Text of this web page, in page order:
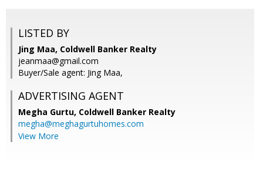
LISTED BY
Jing Maa, Coldwell Banker Realty
jeanmaa@gmail.com
Buyer/Sale agent: Jing Maa,
ADVERTISING AGENT
Megha Gurtu, Coldwell Banker Realty
megha@meghagurtuhomes.com
View More